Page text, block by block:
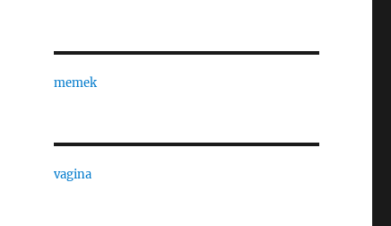
memek
vagina